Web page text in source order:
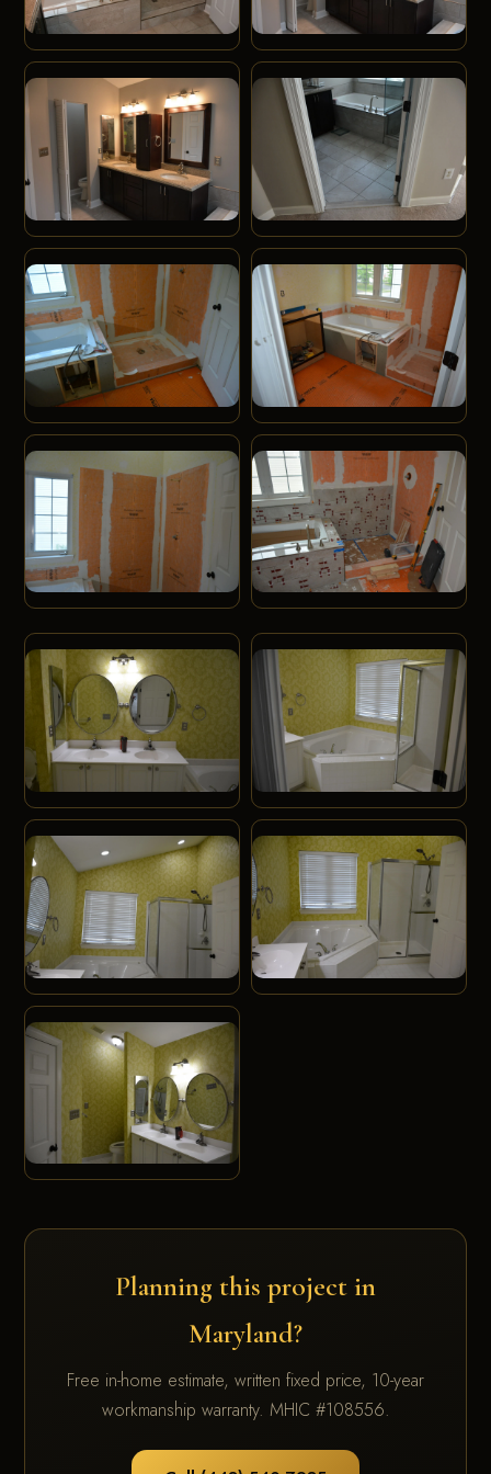
Planning this project in
Maryland?
Free in-home estimate, written fixed price, 10-year
workmanship warranty. MHIC #108556.